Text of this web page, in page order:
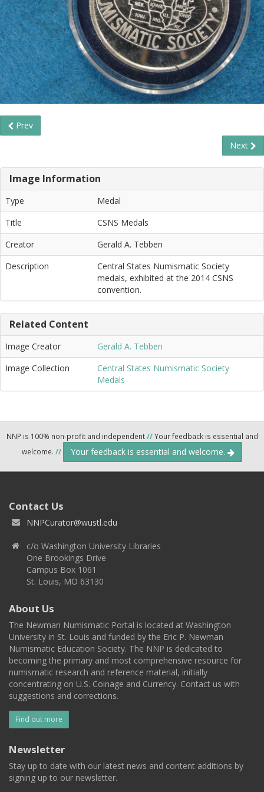
Prev
Next
Image Information
Type
Medal
Title
CSNS Medals
Creator
Gerald A. Tebben
Description
Central States Numismatic Society
medals, exhibited at the 2014 CSNS
convention.
Related Content
Image Creator
Gerald A. Tebben
Image Collection
Central States Numismatic Society
Medals
NNP is 100% non-profit and independent//Your feedback is essential and
welcome. // Your feedback is essential and welcome.
Contact Us
NNPCurator@wustl.edu
c/o Washington University Libraries
One Brookings Drive
Campus Box 1061
St. Louis, MO 63130
About Us
The Newman Numismatic Portal is located at Washington
University in St. Louis and funded by the Eric P. Newman
Numismatic Education Society. The NNP is dedicated to
becoming the primary and most comprehensive resource for
numismatic research and reference material, initially
concentrating on U.S. Coinage and Currency. Contact us with
suggestions and corrections.
Find out more
Newsletter
Stay up to date with our latest news and content additions by
signing up to our newsletter.